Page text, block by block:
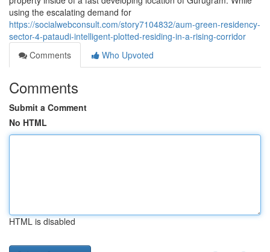
using the escalating demand for
https://socialwebconsult.com/story7104832/aum-green-residency-
sector-4-pataudi-intelligent-plotted-residing-in-a-rising-corridor
Comments
Who Upvoted
Comments
Submit a Comment
No HTML
HTML is disabled